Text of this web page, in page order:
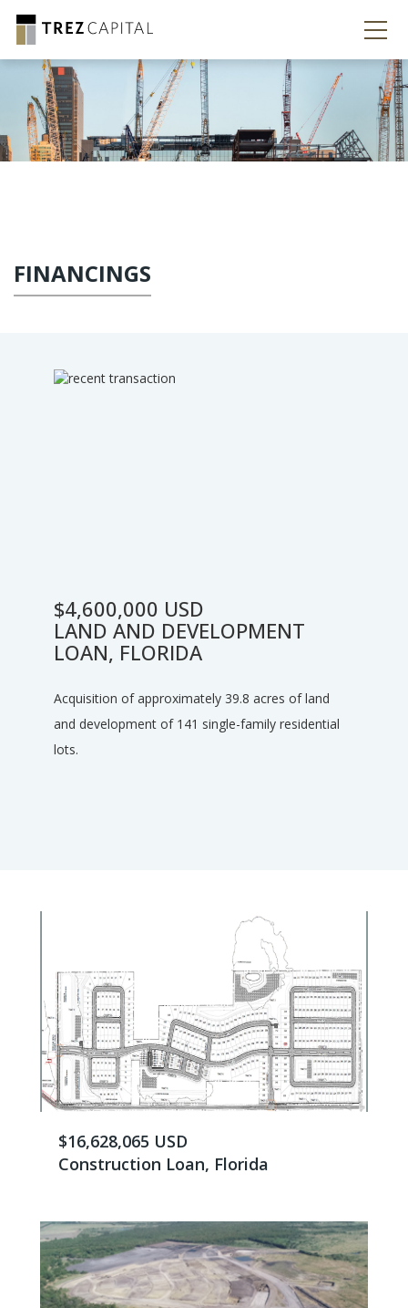
FINANCINGS
$4,600,000 USD
LAND AND DEVELOPMENT
LOAN, FLORIDA
Acquisition of approximately 39.8 acres of land
and development of 141 single-family residential
lots.
$16,628,065 USD
Construction Loan, Florida